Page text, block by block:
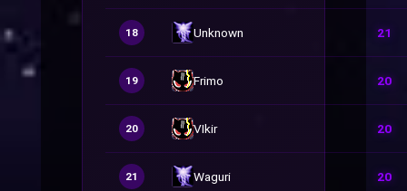
18 Unknown 21
19 Frimo 20
20 VIkir 20
21 Waguri 20